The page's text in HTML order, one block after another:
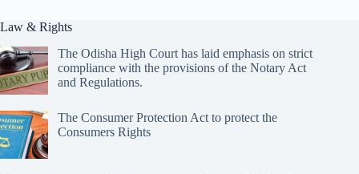
Law & Rights
The Odisha High Court has laid emphasis on strict
compliance with the provisions of the Notary Act
and Regulations.
The Consumer Protection Act to protect the
Consumers Rights